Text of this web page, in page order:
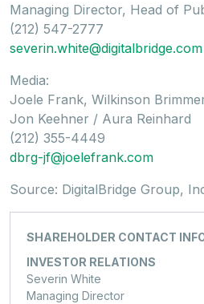
Managing Director, Head of
(212) 547-2777
severin.white@digitalbridge.com
Media:
Joele Frank, Wilkinson
Jon Keehner / Aura Reinhard
(212) 355-4449
dbrg-jf@joelefrank.com
Source: DigitalBridge Group,
SHAREHOLDER CONTACT
INVESTOR RELATIONS
Severin White
Managing Director